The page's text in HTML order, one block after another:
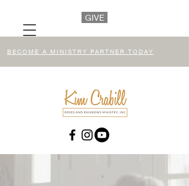
BECOME A MINISTRY PARTNER TODAY
GIVE